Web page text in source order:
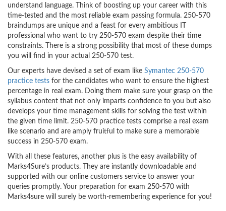
understand language. Think of boosting up your career with this
time-tested and the most reliable exam passing formula. 250-570
braindumps are unique and a feast for every ambitious IT
professional who want to try 250-570 exam despite their time
constraints. There is a strong possibility that most of these dumps
you will find in your actual 250-570 test.
Our experts have devised a set of exam like Symantec 250-570
practice tests for the candidates who want to ensure the highest
percentage in real exam. Doing them make sure your grasp on the
syllabus content that not only imparts confidence to you but also
develops your time management skills for solving the test within
the given time limit. 250-570 practice tests comprise a real exam
like scenario and are amply fruitful to make sure a memorable
success in 250-570 exam.
With all these features, another plus is the easy availability of
Marks4Sure’s products. They are instantly downloadable and
supported with our online customers service to answer your
queries promptly. Your preparation for exam 250-570 with
Marks4sure will surely be worth-remembering experience for you!